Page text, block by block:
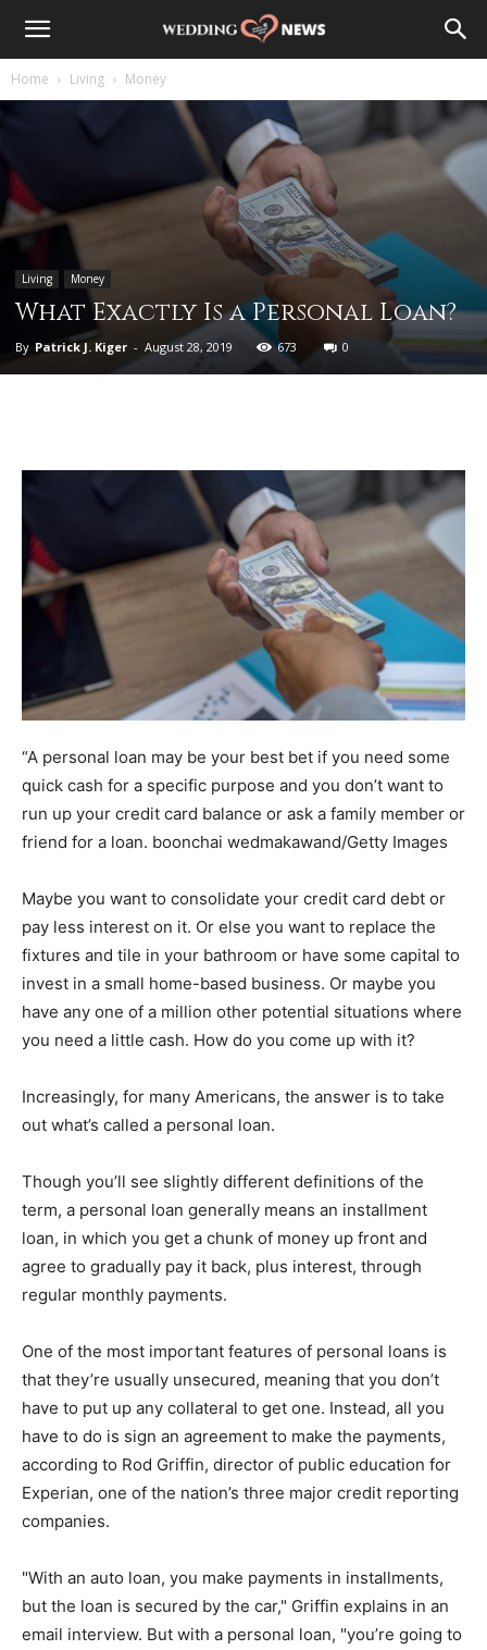
Home Living Money
Living Money
What Exactly Is a Personal Loan?
By Patrick J. Kiger - August 28, 2019 673 0
“A personal loan may be your best bet if you need some
quick cash for a specific purpose and you don’t want to
run up your credit card balance or ask a family member or
friend for a loan. boonchai wedmakawand/Getty Images
Maybe you want to consolidate your credit card debt or
pay less interest on it. Or else you want to replace the
fixtures and tile in your bathroom or have some capital to
invest in a small home-based business. Or maybe you
have any one of a million other potential situations where
you need a little cash. How do you come up with it?
Increasingly, for many Americans, the answer is to take
out what’s called a personal loan.
Though you’ll see slightly different definitions of the
term, a personal loan generally means an installment
loan, in which you get a chunk of money up front and
agree to gradually pay it back, plus interest, through
regular monthly payments.
One of the most important features of personal loans is
that they’re usually unsecured, meaning that you don’t
have to put up any collateral to get one. Instead, all you
have to do is sign an agreement to make the payments,
according to Rod Griffin, director of public education for
Experian, one of the nation’s three major credit reporting
companies.
"With an auto loan, you make payments in installments,
but the loan is secured by the car," Griffin explains in an
email interview. But with a personal loan, "you’re going to